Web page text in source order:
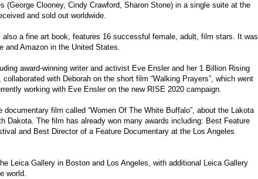
(George Clooney, Cindy Crawford, Sharon Stone) in a single suite at the
and sold out worldwide.
also a fine art book, features 16 successful female, adult, film stars. It was
and Amazon in the United States.
award-winning writer and activist Eve Ensler and her 1 Billion Rising
with Deborah on the short film “Walking Prayers”, which went
working with Eve Ensler on the new RISE 2020 campaign.
film called “Women Of The White Buffalo”, about the Lakota
Dakota. The film has already won many awards including: Best Feature
and Best Director of a Feature Documentary at the Los Angeles
Leica Gallery in Boston and Los Angeles, with additional Leica Gallery
world.